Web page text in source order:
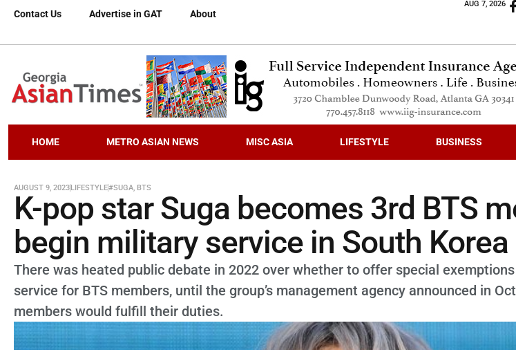
Contact Us Advertise in GAT About
AUG 7, 2026
HOME METRO ASIAN NEWS MISC ASIA LIFESTYLE BUSINESS
AUGUST 9, 2023LIFESTYLE#SUGA, BTS
K-pop star Suga becomes 3rd BTS
begin military service in South Korea
There was heated public debate in 2022 over whether to offer special
service for BTS members, until the group’s management agency announced in
members would fulfill their duties.